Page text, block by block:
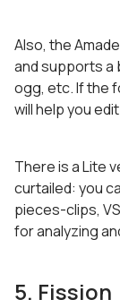
Also, the
and supports a
ogg, etc. If the
will help you
There is a Lite
curtailed: you
pieces-clips,
for analyzing
5. Fission